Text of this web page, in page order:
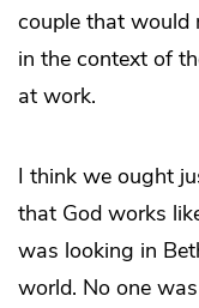
couple that would
in the context of
at work.
I think we ought
that God works
was looking in
world. No one